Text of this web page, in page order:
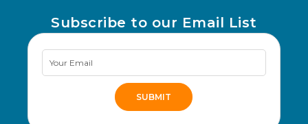
Subscribe to our Email List
Newsletter
Signup
SUBMIT